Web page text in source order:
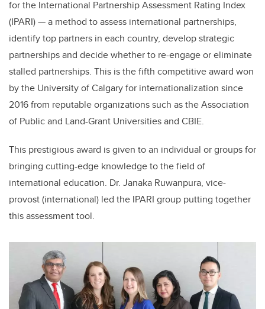
for the International Partnership Assessment Rating Index
(IPARI) — a method to assess international partnerships,
identify top partners in each country, develop strategic
partnerships and decide whether to re-engage or eliminate
stalled partnerships. This is the fifth competitive award won
by the University of Calgary for internationalization since
2016 from reputable organizations such as the Association
of Public and Land-Grant Universities and CBIE.
This prestigious award is given to an individual or groups for
bringing cutting-edge knowledge to the field of
international education. Dr. Janaka Ruwanpura, vice-
provost (international) led the IPARI group putting together
this assessment tool.